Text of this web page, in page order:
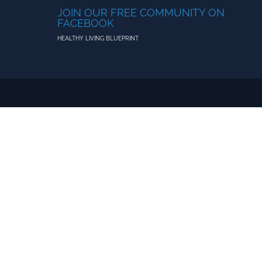
JOIN OUR FREE COMMUNITY ON
FACEBOOK
HEALTHY LIVING BLUEPRINT